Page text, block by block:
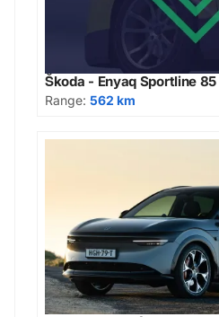
Škoda - Enyaq Sportline 85
Range: 562 km